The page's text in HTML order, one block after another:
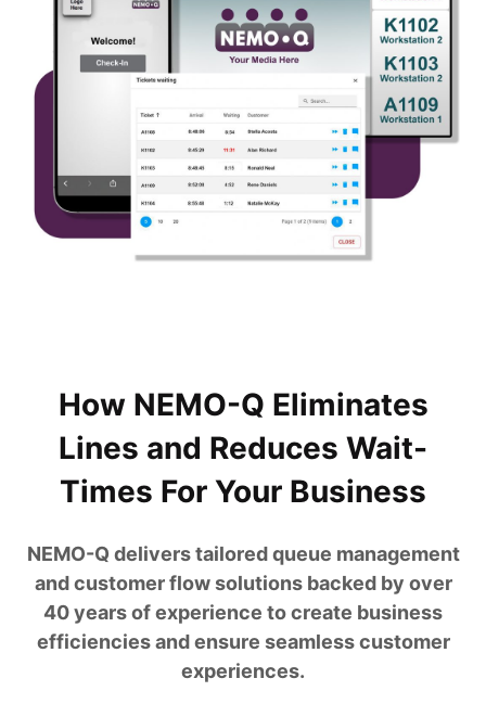
How NEMO-Q Eliminates
Lines and Reduces Wait-
Times For Your Business
NEMO-Q delivers tailored queue management
and customer flow solutions backed by over
40 years of experience to create business
efficiencies and ensure seamless customer
experiences.